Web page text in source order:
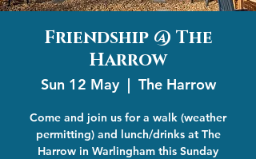
Friendship @ The
Harrow
Sun 12 May
  |
The Harrow
Come and join us for a walk (weather
permitting) and lunch/drinks at The
Harrow in Warlingham this Sunday